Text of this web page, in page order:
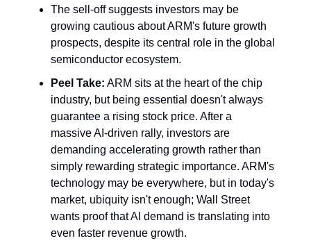
The sell-off suggests investors may be
growing cautious about ARM's future growth
prospects, despite its central role in the global
semiconductor ecosystem.
Peel Take: ARM sits at the heart of the chip
industry, but being essential doesn't always
guarantee a rising stock price. After a
massive AI-driven rally, investors are
demanding accelerating growth rather than
simply rewarding strategic importance. ARM's
technology may be everywhere, but in today's
market, ubiquity isn't enough; Wall Street
wants proof that AI demand is translating into
even faster revenue growth.